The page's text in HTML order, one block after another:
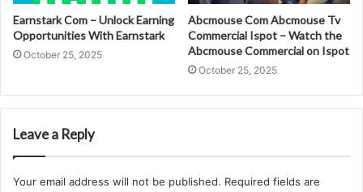
Earnstark Com – Unlock Earning
Opportunities With Earnstark
October 25, 2025
Abcmouse Com Abcmouse Tv
Commercial Ispot – Watch the
Abcmouse Commercial on Ispot
October 25, 2025
Leave a Reply
Your email address will not be published. Required fields are